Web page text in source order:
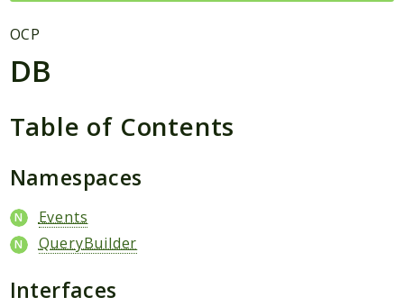
Namespaces
OCP
Activity
App
Authentication
BackgroundJob
Broadcast
Calendar
OCP
DB
Table of Contents
Namespaces
Events
QueryBuilder
Interfaces